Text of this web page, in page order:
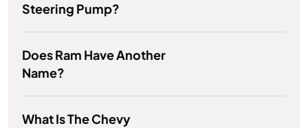
Steering Pump?
Does Ram Have Another
Name?
What Is The Chevy